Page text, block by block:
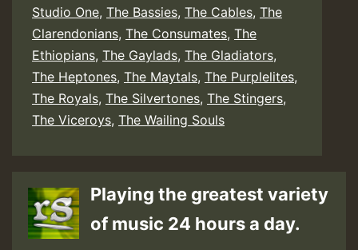
Studio One, The Bassies, The Cables, The
Clarendonians, The Consumates, The
Ethiopians, The Gaylads, The Gladiators,
The Heptones, The Maytals, The Purplelites,
The Royals, The Silvertones, The Stingers,
The Viceroys, The Wailing Souls
Playing the greatest variety
of music 24 hours a day.